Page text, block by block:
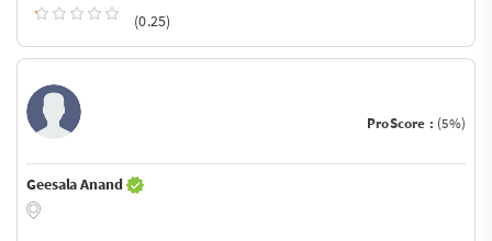
(0.25)
ProScore : (5%)
Geesala Anand